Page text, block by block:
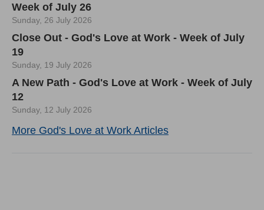
Week of July 26
Sunday, 26 July 2026
Close Out - God's Love at Work - Week of July
19
Sunday, 19 July 2026
A New Path - God's Love at Work - Week of July
12
Sunday, 12 July 2026
More God's Love at Work Articles